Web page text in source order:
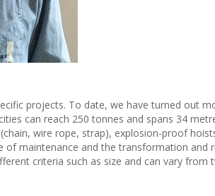
projects. To date, we have turned out
can reach 250 tonnes and spans 34
wire rope, strap), explosion-proof
of maintenance and the transformation and
criteria such as size and can vary